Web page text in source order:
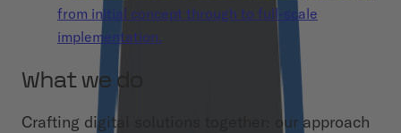
from initial concept through to full-scale
implementation.
What we do
Crafting digital solutions together: our approach